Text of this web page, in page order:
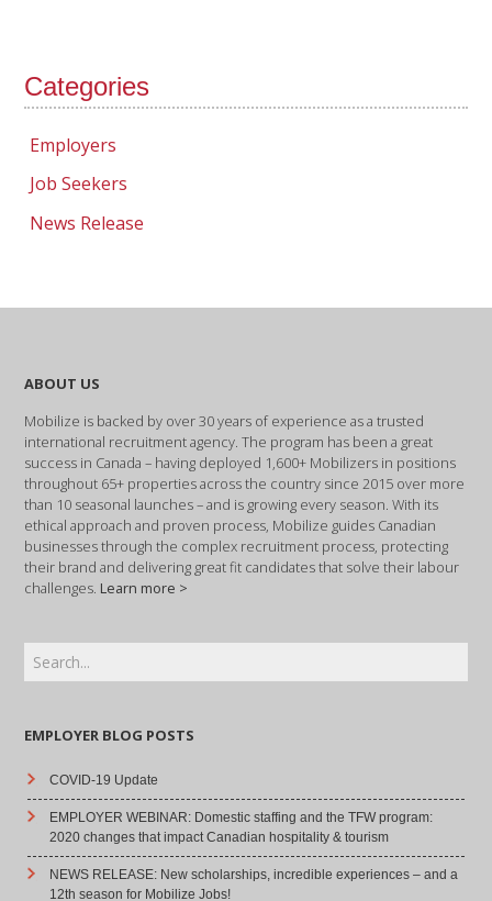
Categories
Employers
Job Seekers
News Release
ABOUT US
Mobilize is backed by over 30 years of experience as a trusted
international recruitment agency. The program has been a great
success in Canada – having deployed 1,600+ Mobilizers in positions
throughout 65+ properties across the country since 2015 over more
than 10 seasonal launches – and is growing every season. With its
ethical approach and proven process, Mobilize guides Canadian
businesses through the complex recruitment process, protecting
their brand and delivering great fit candidates that solve their labour
challenges. Learn more >
EMPLOYER BLOG POSTS
COVID-19 Update
EMPLOYER WEBINAR: Domestic staffing and the TFW program:
2020 changes that impact Canadian hospitality & tourism
NEWS RELEASE: New scholarships, incredible experiences – and a
12th season for Mobilize Jobs!